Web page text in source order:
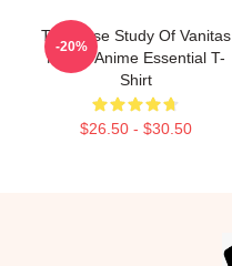
The Case Study Of Vanitas
Merch Anime Essential T-
Shirt
$26.50 - $30.50
-20%